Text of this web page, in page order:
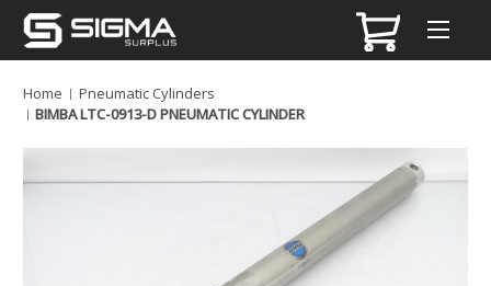
Home
Pneumatic Cylinders
BIMBA LTC-0913-D PNEUMATIC CYLINDER